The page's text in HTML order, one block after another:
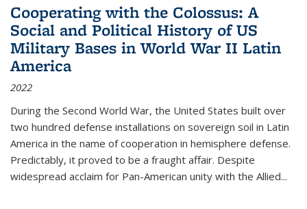
Cooperating with the Colossus: A
Social and Political History of US
Military Bases in World War II Latin
America
2022
During the Second World War, the United States built over
two hundred defense installations on sovereign soil in Latin
America in the name of cooperation in hemisphere defense.
Predictably, it proved to be a fraught affair. Despite
widespread acclaim for Pan-American unity with the Allied...